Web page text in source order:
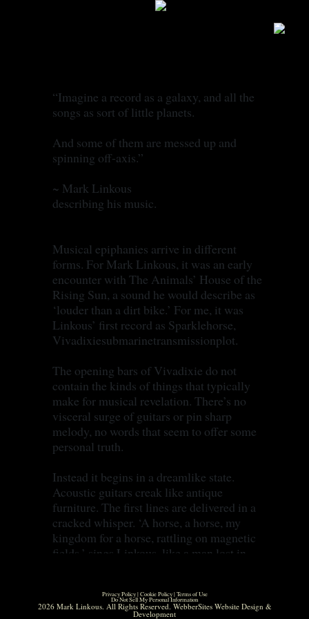
“Imagine a record as a galaxy, and all the
songs as sort of little planets.
And some of them are messed up and
spinning off-axis.”
~ Mark Linkous
describing his music.
Musical epiphanies arrive in different
forms. For Mark Linkous, it was an early
encounter with The Animals’ House of the
Rising Sun, a sound he would describe as
‘louder than a dirt bike.’ For me, it was
Linkous’ first record as Sparklehorse,
Vivadixiesubmarinetransmissionplot.
The opening bars of Vivadixie do not
contain the kinds of things that typically
make for musical revelation. There’s no
visceral surge of guitars or pin sharp
melody, no words that seem to offer some
personal truth.
Instead it begins in a dreamlike state.
Acoustic guitars creak like antique
furniture. The first lines are delivered in a
cracked whisper. ‘A horse, a horse, my
kingdom for a horse, rattling on magnetic
fields,’ sings Linkous, like a man lost in
But when I heard it, aged 15, I was
hooked. I felt a thrill at the strangeness of
Privacy Policy|Cookie Policy|Terms of Use
Do Not Sell My Personal Information
2026 Mark Linkous. All Rights Reserved. WebberSites Website Design &
Development